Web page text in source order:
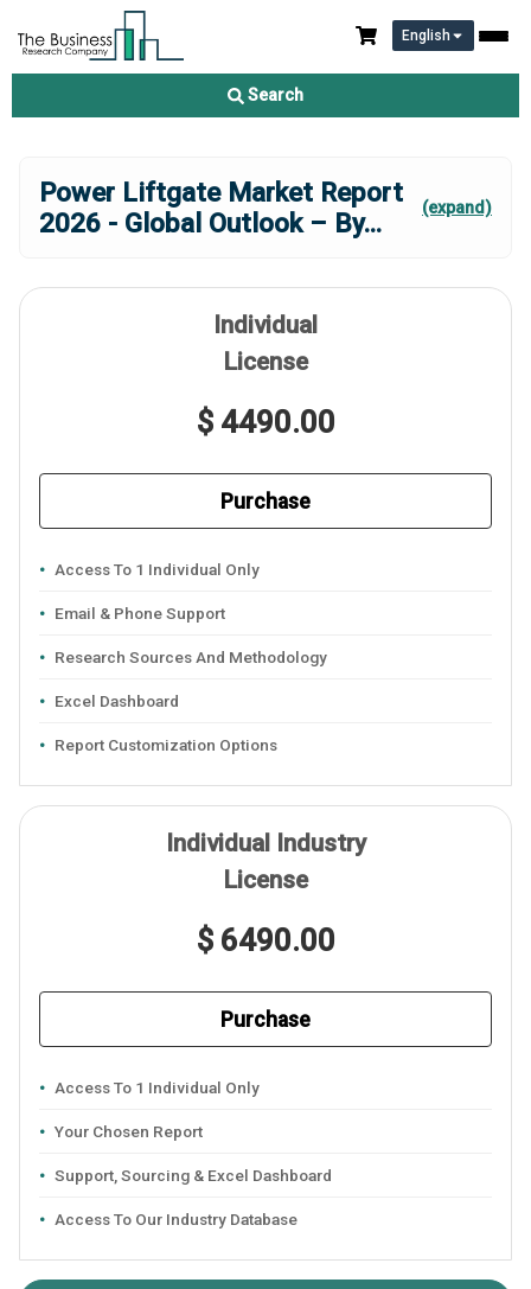
English
Search
Power Liftgate Market Report
2026 - Global Outlook – By... (expand)
Individual
License
$ 4490.00
Purchase
Access To 1 Individual Only
Email & Phone Support
Research Sources And Methodology
Excel Dashboard
Report Customization Options
Individual Industry
License
$ 6490.00
Purchase
Access To 1 Individual Only
Your Chosen Report
Support, Sourcing & Excel Dashboard
Access To Our Industry Database